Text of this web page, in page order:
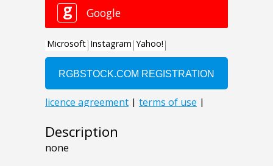
Description
none